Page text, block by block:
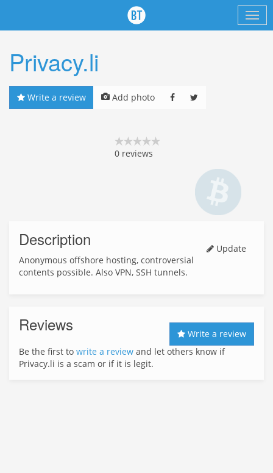
Privacy.li
Write a review Add photo
0 reviews
Description
Update
Anonymous offshore hosting, controversial
contents possible. Also VPN, SSH tunnels.
Reviews
Write a review
Be the first to write a review and let others know if
Privacy.li is a scam or if it is legit.